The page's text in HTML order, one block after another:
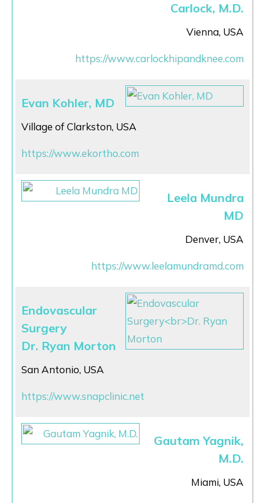
Carlock, M.D.
Vienna, USA
https://www.carlockhipandknee.com
Evan Kohler, MD
Village of Clarkston, USA
https://www.ekortho.com
Leela Mundra
MD
Denver, USA
https://www.leelamundramd.com
Endovascular
Surgery
Dr. Ryan Morton
San Antonio, USA
https://www.snapclinic.net
Gautam Yagnik,
M.D.
Miami, USA